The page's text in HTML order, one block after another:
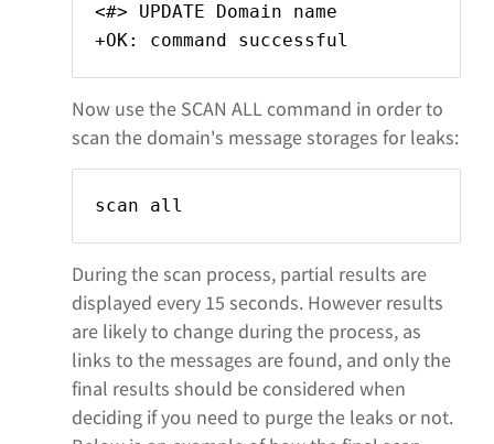
<#> UPDATE Domain name
+OK: command successful
Now use the SCAN ALL command in order to
scan the domain's message storages for leaks:
scan all
During the scan process, partial results are
displayed every 15 seconds. However results
are likely to change during the process, as
links to the messages are found, and only the
final results should be considered when
deciding if you need to purge the leaks or not.